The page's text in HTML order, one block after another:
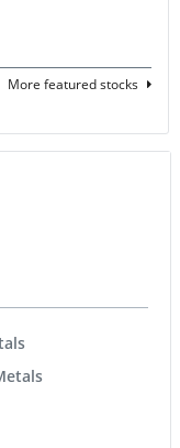
More featured stocks